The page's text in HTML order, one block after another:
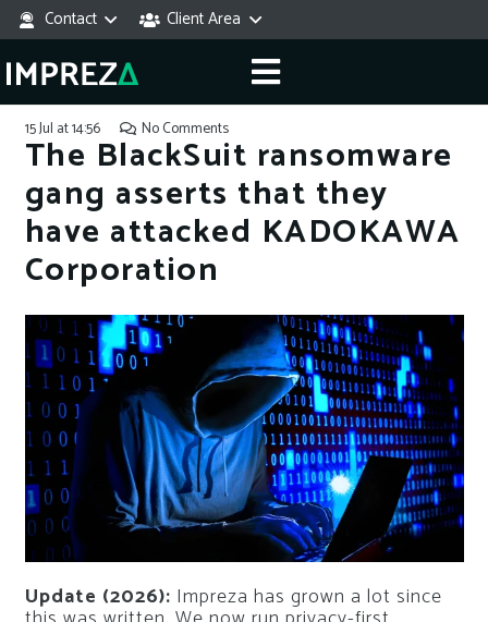
Contact Client Area
15 Jul at 14:56 No Comments
The BlackSuit ransomware
gang asserts that they
have attacked KADOKAWA
Corporation
Update (2026): Impreza has grown a lot since